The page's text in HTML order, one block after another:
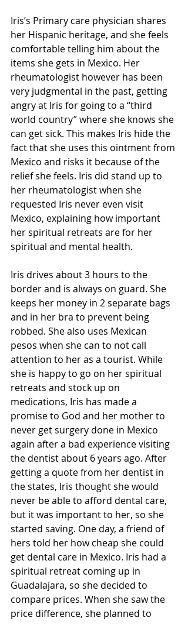
Iris’s Primary care physician shares
her Hispanic heritage, and she feels
comfortable telling him about the
items she gets in Mexico. Her
rheumatologist however has been
very judgmental in the past, getting
angry at Iris for going to a “third
world country” where she knows she
can get sick. This makes Iris hide the
fact that she uses this ointment from
Mexico and risks it because of the
relief she feels. Iris did stand up to
her rheumatologist when she
requested Iris never even visit
Mexico, explaining how important
her spiritual retreats are for her
spiritual and mental health.
Iris drives about 3 hours to the
border and is always on guard. She
keeps her money in 2 separate bags
and in her bra to prevent being
robbed. She also uses Mexican
pesos when she can to not call
attention to her as a tourist. While
she is happy to go on her spiritual
retreats and stock up on
medications, Iris has made a
promise to God and her mother to
never get surgery done in Mexico
again after a bad experience visiting
the dentist about 6 years ago. After
getting a quote from her dentist in
the states, Iris thought she would
never be able to afford dental care,
but it was important to her, so she
started saving. One day, a friend of
hers told her how cheap she could
get dental care in Mexico. Iris had a
spiritual retreat coming up in
Guadalajara, so she decided to
compare prices. When she saw the
price difference, she planned to